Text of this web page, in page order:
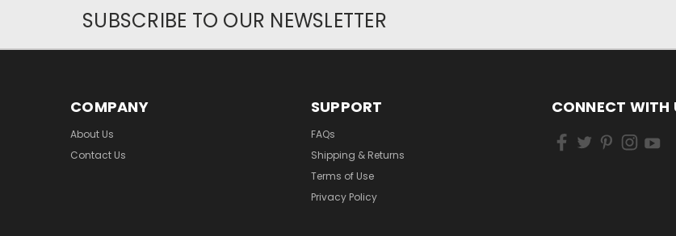
SUBSCRIBE TO OUR NEWSLETTER
COMPANY
About Us
Contact Us
SUPPORT
FAQs
Shipping & Returns
Terms of Use
Privacy Policy
CONNECT WITH